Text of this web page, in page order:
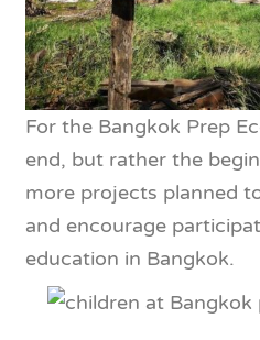
For the Bangkok Prep
end, but rather the
more projects planned
and encourage
education in Bangkok.